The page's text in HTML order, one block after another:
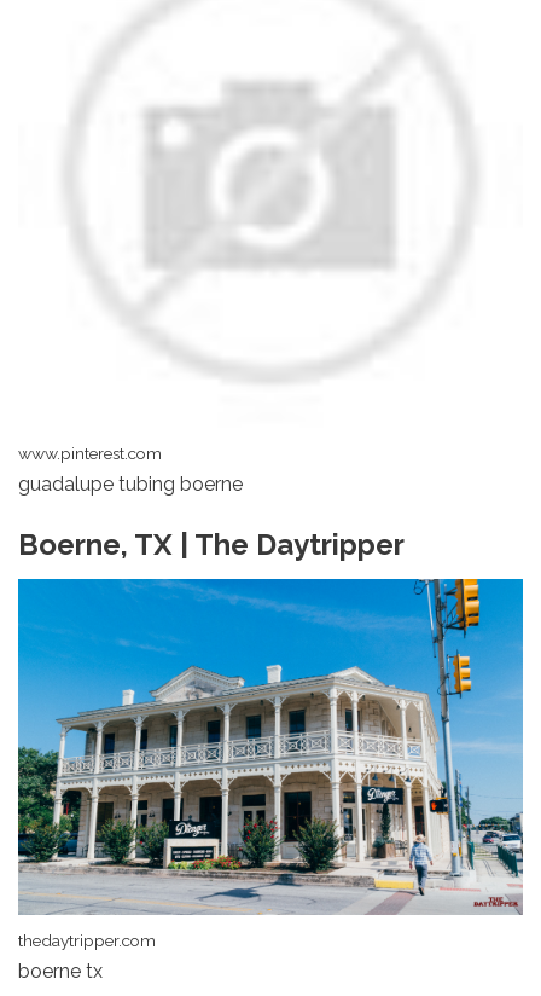
www.pinterest.com
guadalupe tubing boerne
Boerne, TX | The Daytripper
thedaytripper.com
boerne tx